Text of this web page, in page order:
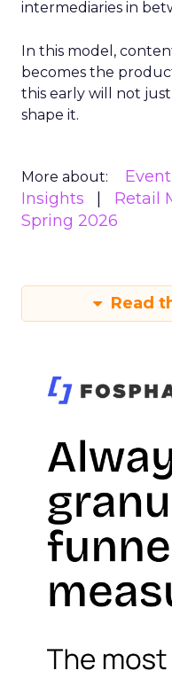
intermediaries in
In this model,
becomes the
this early will not
shape it.
More about:
Insights
Retail
Spring 2026
Read